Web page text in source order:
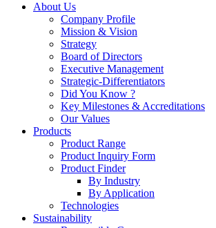
About Us
Company Profile
Mission & Vision
Strategy
Board of Directors
Executive Management
Strategic-Differentiators
Did You Know ?
Key Milestones & Accreditations
Our Values
Products
Product Range
Product Inquiry Form
Product Finder
By Industry
By Application
Technologies
Sustainability